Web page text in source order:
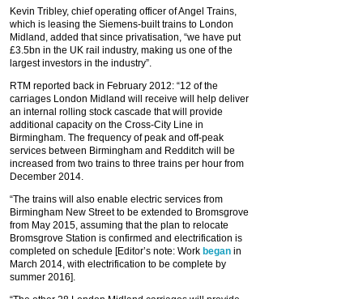
Kevin Tribley, chief operating officer of Angel Trains,
which is leasing the Siemens-built trains to London
Midland, added that since privatisation, “we have put
£3.5bn in the UK rail industry, making us one of the
largest investors in the industry”.
RTM reported back in February 2012: “12 of the
carriages London Midland will receive will help deliver
an internal rolling stock cascade that will provide
additional capacity on the Cross-City Line in
Birmingham. The frequency of peak and off-peak
services between Birmingham and Redditch will be
increased from two trains to three trains per hour from
December 2014.
“The trains will also enable electric services from
Birmingham New Street to be extended to Bromsgrove
from May 2015, assuming that the plan to relocate
Bromsgrove Station is confirmed and electrification is
completed on schedule [Editor’s note: Work began in
March 2014, with electrification to be complete by
summer 2016].